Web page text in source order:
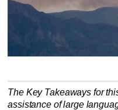
The Key Takeaways for
assistance of large